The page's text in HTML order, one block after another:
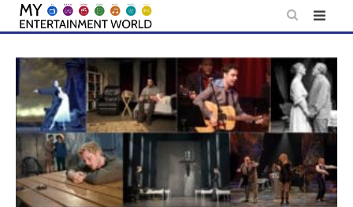
Skip
content